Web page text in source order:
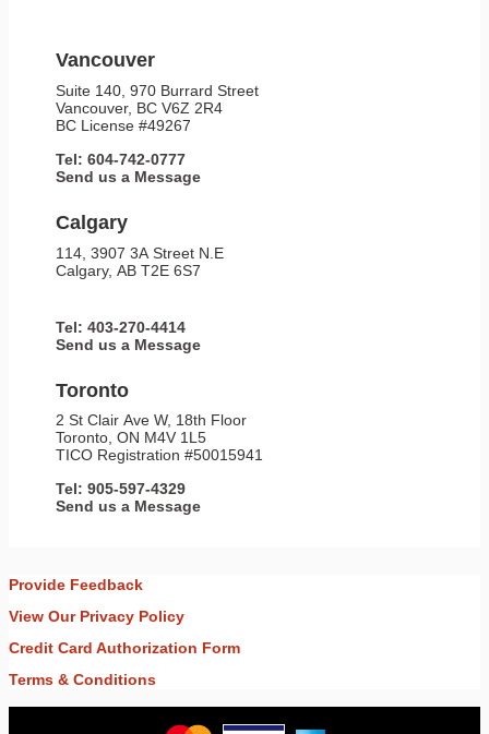
Vancouver
Suite 140, 970 Burrard Street
Vancouver, BC V6Z 2R4
BC License #49267
Tel: 604-742-0777
Send us a Message
Calgary
114, 3907 3A Street N.E
Calgary, AB T2E 6S7
Tel: 403-270-4414
Send us a Message
Toronto
2 St Clair Ave W, 18th Floor
Toronto, ON M4V 1L5
TICO Registration #50015941
Tel: 905-597-4329
Send us a Message
Provide Feedback
View Our Privacy Policy
Credit Card Authorization Form
Terms & Conditions